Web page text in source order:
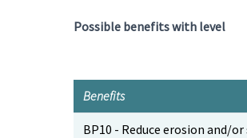
Possible benefits with level
Benefits
Benefits
BP10 - Reduce erosion and/